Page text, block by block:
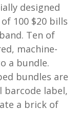
designed
100 $20 bills
Ten of
machine-
a bundle.
bundles are
barcode label,
a brick of